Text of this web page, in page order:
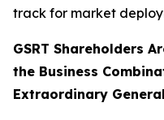
track for market
GSRT Shareholders
the Business
Extraordinary